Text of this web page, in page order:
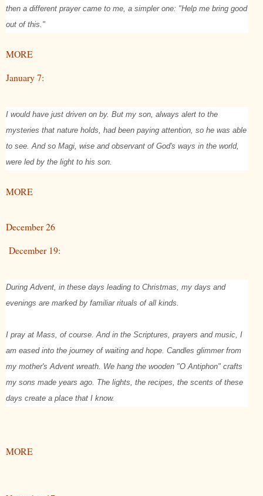
then a different prayer came to me, a simpler one: "Help me bring good
out of this."
MORE
January 7:
I would have just driven on by. But my son, always alert to the
mysteries that nature holds, had been paying attention, so he was able
to see. And so Magi, wise and observant of God's ways in the world,
were led by the light to his son.
MORE
December 26
December 19:
During Advent, in these days leading to Christmas, my days and
evenings are marked by familiar rituals of all kinds.
I pray at Mass, of course. And in the Scriptures, prayers and music, I
am eased into the journey of waiting and hope. Candles glimmer from
my mother's Advent wreath. We hang the wooden "O Antiphon" crafts
my sons made years ago. The lights, the recipes, the scents of these
days create a place that I know.
MORE